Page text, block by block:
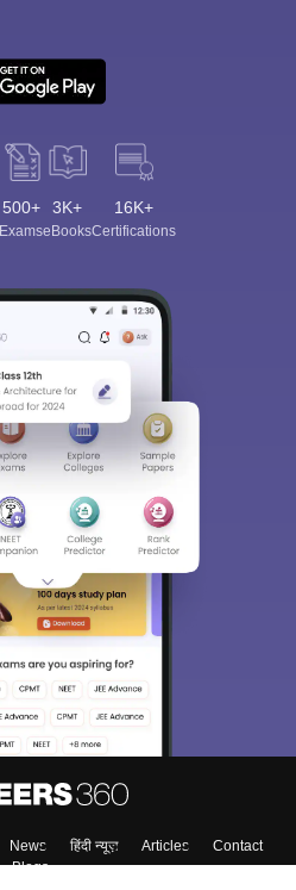
500+
Exams
3K+
eBooks
16K+
Certifications
News हिंदी न्यूज़ Articles
Contact
Blogs